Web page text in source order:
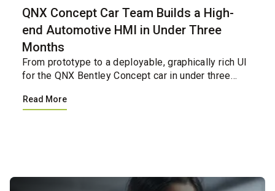
QNX Concept Car Team Builds a High-
end Automotive HMI in Under Three
Months
From prototype to a deployable, graphically rich UI
for the QNX Bentley Concept car in under three
Read More